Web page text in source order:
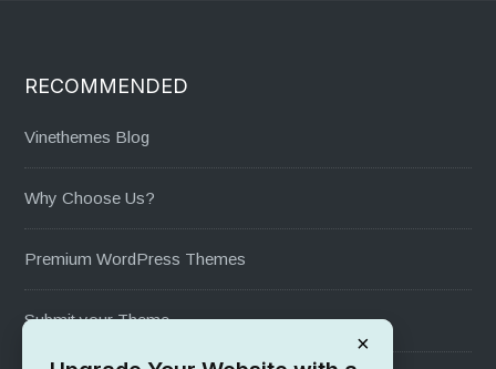
RECOMMENDED
Vinethemes Blog
Why Choose Us?
Premium WordPress Themes
Submit your Theme
×